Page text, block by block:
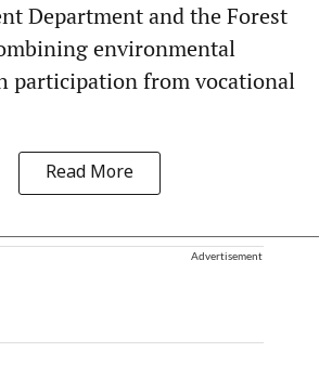
Department and the Forest
environmental
participation from vocational
Read More
Advertisement